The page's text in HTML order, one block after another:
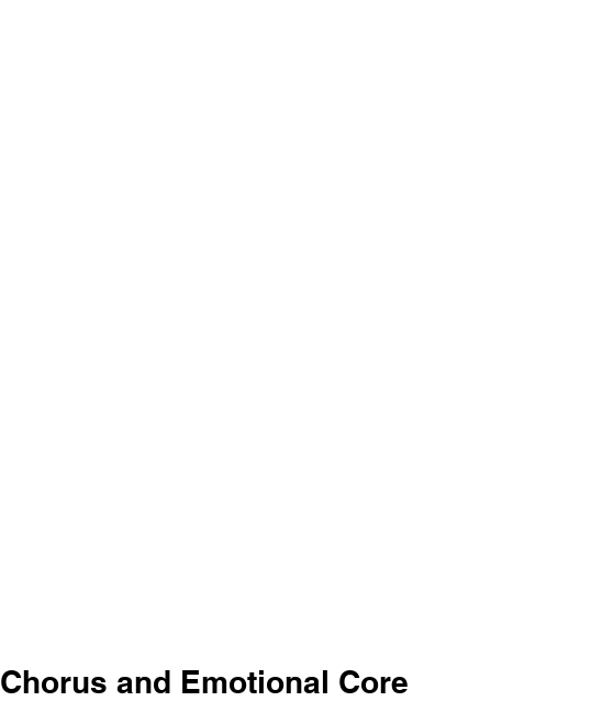
Chorus and Emotional Core